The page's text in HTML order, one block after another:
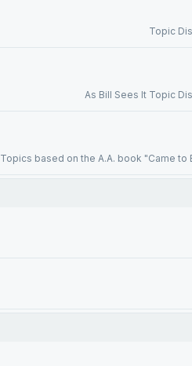
Topic
As Bill Sees It Topic
Topics based on the A.A. book "Came to